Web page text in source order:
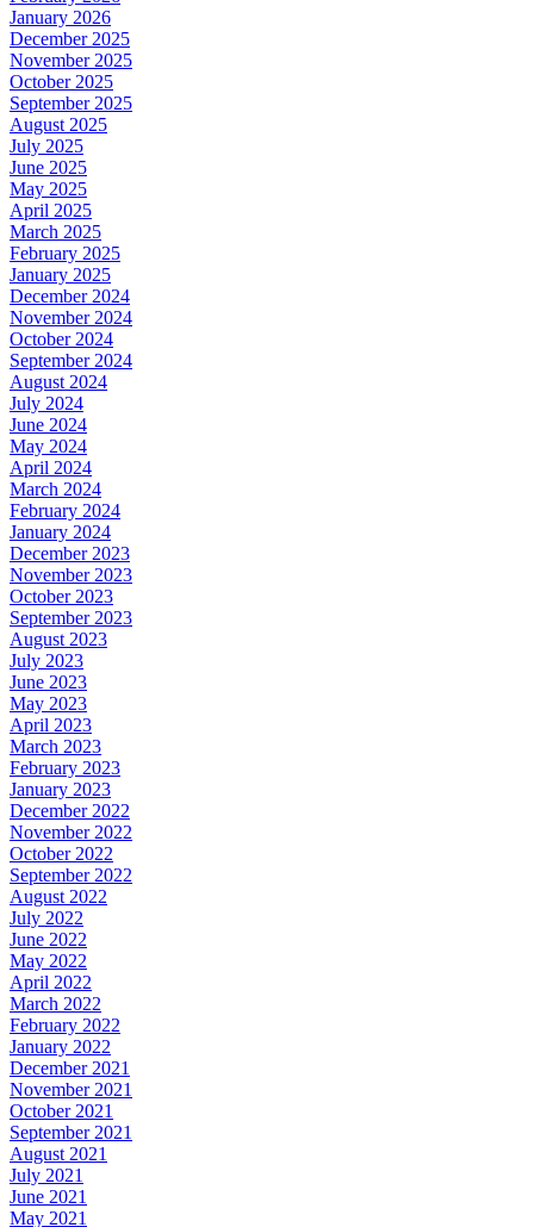
January 2026
December 2025
November 2025
October 2025
September 2025
August 2025
July 2025
June 2025
May 2025
April 2025
March 2025
February 2025
January 2025
December 2024
November 2024
October 2024
September 2024
August 2024
July 2024
June 2024
May 2024
April 2024
March 2024
February 2024
January 2024
December 2023
November 2023
October 2023
September 2023
August 2023
July 2023
June 2023
May 2023
April 2023
March 2023
February 2023
January 2023
December 2022
November 2022
October 2022
September 2022
August 2022
July 2022
June 2022
May 2022
April 2022
March 2022
February 2022
January 2022
December 2021
November 2021
October 2021
September 2021
August 2021
July 2021
June 2021
May 2021